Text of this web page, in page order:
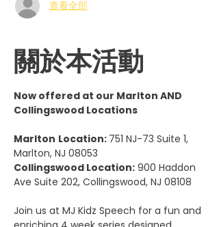
查看全部
關於本活動
Now offered at our Marlton AND
Collingswood Locations
Marlton Location: 751 NJ-73 Suite 1,
Marlton, NJ 08053
Collingswood Location: 900 Haddon
Ave Suite 202, Collingswood, NJ 08108
Join us at MJ Kidz Speech for a fun and